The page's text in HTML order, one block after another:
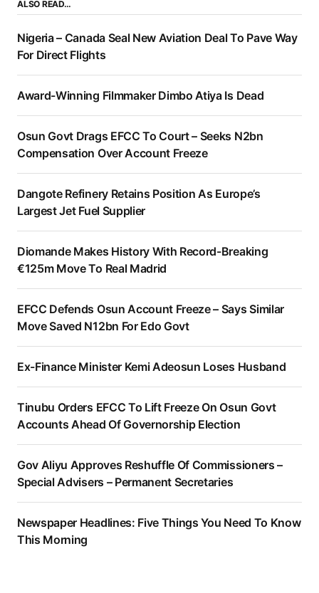
ALSO READ…
Nigeria – Canada Seal New Aviation Deal To Pave Way
For Direct Flights
Award-Winning Filmmaker Dimbo Atiya Is Dead
Osun Govt Drags EFCC To Court – Seeks N2bn
Compensation Over Account Freeze
Dangote Refinery Retains Position As Europe’s
Largest Jet Fuel Supplier
Diomande Makes History With Record-Breaking
€125m Move To Real Madrid
EFCC Defends Osun Account Freeze – Says Similar
Move Saved N12bn For Edo Govt
Ex-Finance Minister Kemi Adeosun Loses Husband
Tinubu Orders EFCC To Lift Freeze On Osun Govt
Accounts Ahead Of Governorship Election
Gov Aliyu Approves Reshuffle Of Commissioners –
Special Advisers – Permanent Secretaries
Newspaper Headlines: Five Things You Need To Know
This Morning